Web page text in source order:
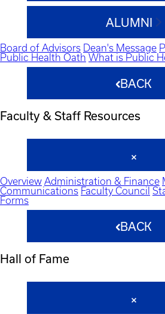
ALUMNI
Board of Advisors Dean's Message
Public Health Oath What is Public
BACK
Faculty & Staff Resources
Overview Administration & Finance
Communications Faculty Council
Forms
BACK
Hall of Fame